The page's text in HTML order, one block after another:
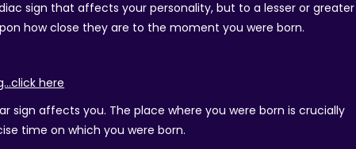
sign that affects your personality, but to a lesser or greater
how close they are to the moment you were born.
here
sign affects you. The place where you were born is crucially
time on which you were born.